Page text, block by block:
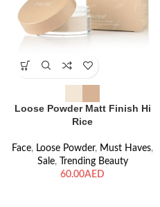
Loose Powder Matt Finish Hi
Rice
Face, Loose Powder, Must Haves,
Sale,
Trending Beauty
AED